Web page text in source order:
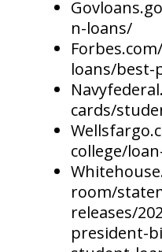
n-loans/
loans/
cards/
college/
room/
releases/
president-